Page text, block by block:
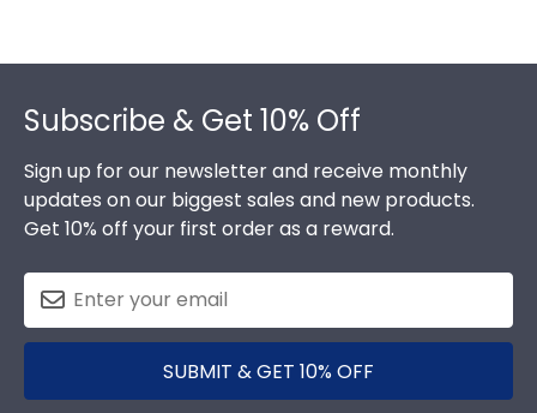
Footer
Subscribe & Get 10% Off
Sign up for our newsletter and receive monthly
updates on our biggest sales and new products.
Get 10% off your first order as a reward.
SUBMIT & GET 10% OFF